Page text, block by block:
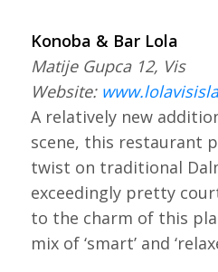
Konoba & Bar Lola
Matije Gupca 12, Vis
Website:
A relatively new
scene, this restaurant
twist on traditional
exceedingly pretty
to the charm of this
mix of ‘smart’ and